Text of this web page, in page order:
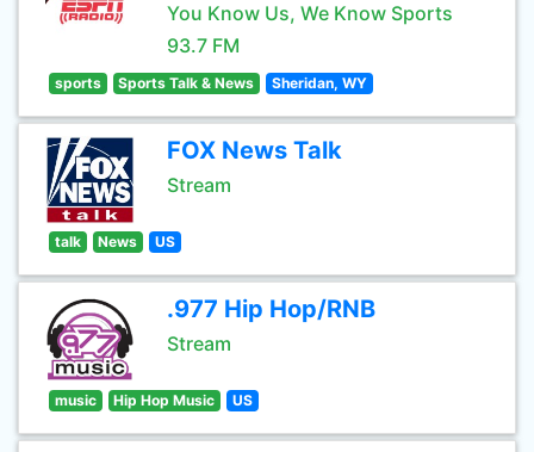
You Know Us, We Know Sports
93.7 FM
sports Sports Talk & News Sheridan, WY
FOX News Talk
Stream
talk News US
.977 Hip Hop/RNB
Stream
music Hip Hop Music US